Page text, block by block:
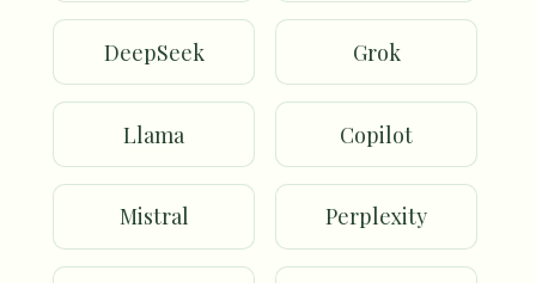
DeepSeek Grok
Llama Copilot
Mistral Perplexity